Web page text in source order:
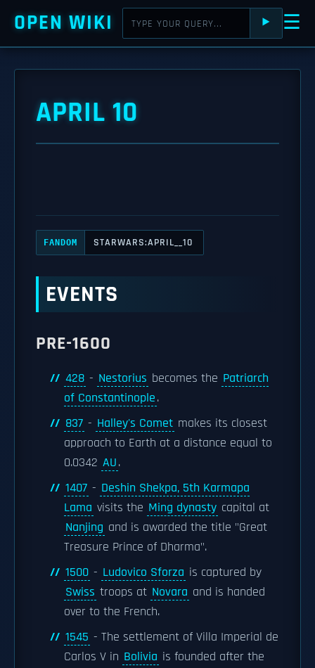
OPEN WIKI ⯈ ☰
APRIL 10
FANDOM STARWARS:APRIL__10
EVENTS
PRE-1600
428 - Nestorius becomes the Patriarch
of Constantinople.
837 - Halley's Comet makes its closest
approach to Earth at a distance equal to
0.0342 AU.
1407 - Deshin Shekpa, 5th Karmapa
Lama visits the Ming dynasty capital at
Nanjing and is awarded the title "Great
Treasure Prince of Dharma".
1500 - Ludovico Sforza is captured by
Swiss troops at Novara and is handed
over to the French.
1545 - The settlement of Villa Imperial de
Carlos V in Bolivia is founded after the